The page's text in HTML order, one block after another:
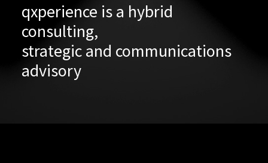
qxperience is a hybrid
consulting,
strategic and communications
advisory